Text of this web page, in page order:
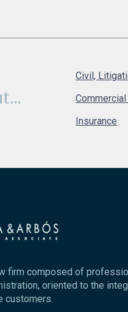
Civil,
Insurance
firm composed of
oriented to the
customers.